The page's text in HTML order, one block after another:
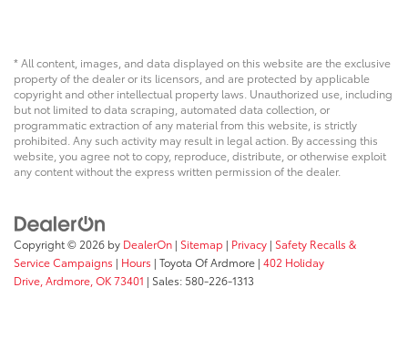
* All content, images, and data displayed on this website are the exclusive
property of the dealer or its licensors, and are protected by applicable
copyright and other intellectual property laws. Unauthorized use, including
but not limited to data scraping, automated data collection, or
programmatic extraction of any material from this website, is strictly
prohibited. Any such activity may result in legal action. By accessing this
website, you agree not to copy, reproduce, distribute, or otherwise exploit
any content without the express written permission of the dealer.
Copyright © 2026 by DealerOn | Sitemap | Privacy | Safety Recalls &
Service Campaigns | Hours | Toyota Of Ardmore | 402 Holiday
Drive, Ardmore, OK73401 | Sales: 580-226-1313